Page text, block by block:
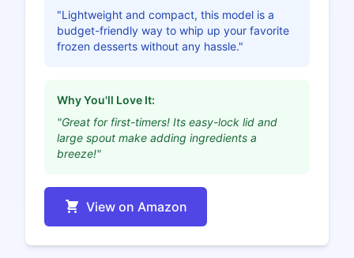
"Lightweight and compact, this model is a
budget-friendly way to whip up your favorite
frozen desserts without any hassle."
Why You'll Love It:
"Great for first-timers! Its easy-lock lid and
large spout make adding ingredients a
breeze!"
View on Amazon